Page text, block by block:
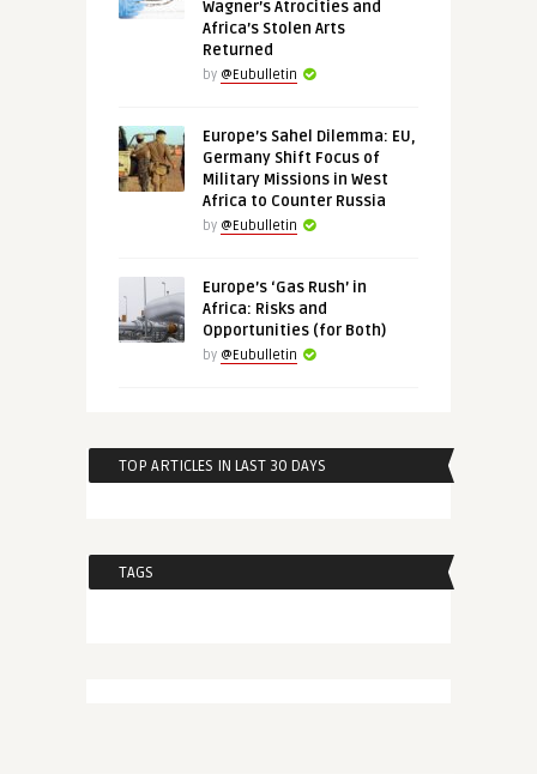
Wagner’s Atrocities and
Africa’s Stolen Arts
Returned
by @Eubulletin
Europe’s Sahel Dilemma: EU,
Germany Shift Focus of
Military Missions in West
Africa to Counter Russia
by @Eubulletin
Europe’s ‘Gas Rush’ in
Africa: Risks and
Opportunities (for Both)
by @Eubulletin
TOP ARTICLES IN LAST 30 DAYS
TAGS